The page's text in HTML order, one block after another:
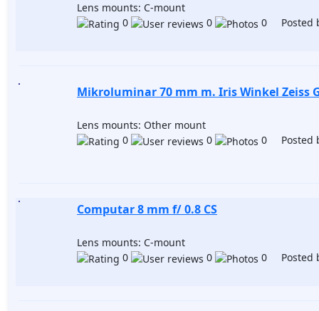
Lens mounts: C-mount
0
0 0 Posted
Mikroluminar 70 mm m. Iris Winkel Zeiss
Lens mounts: Other mount
0
0 0 Posted
Computar 8 mm f/ 0.8 CS
Lens mounts: C-mount
0
0 0 Posted